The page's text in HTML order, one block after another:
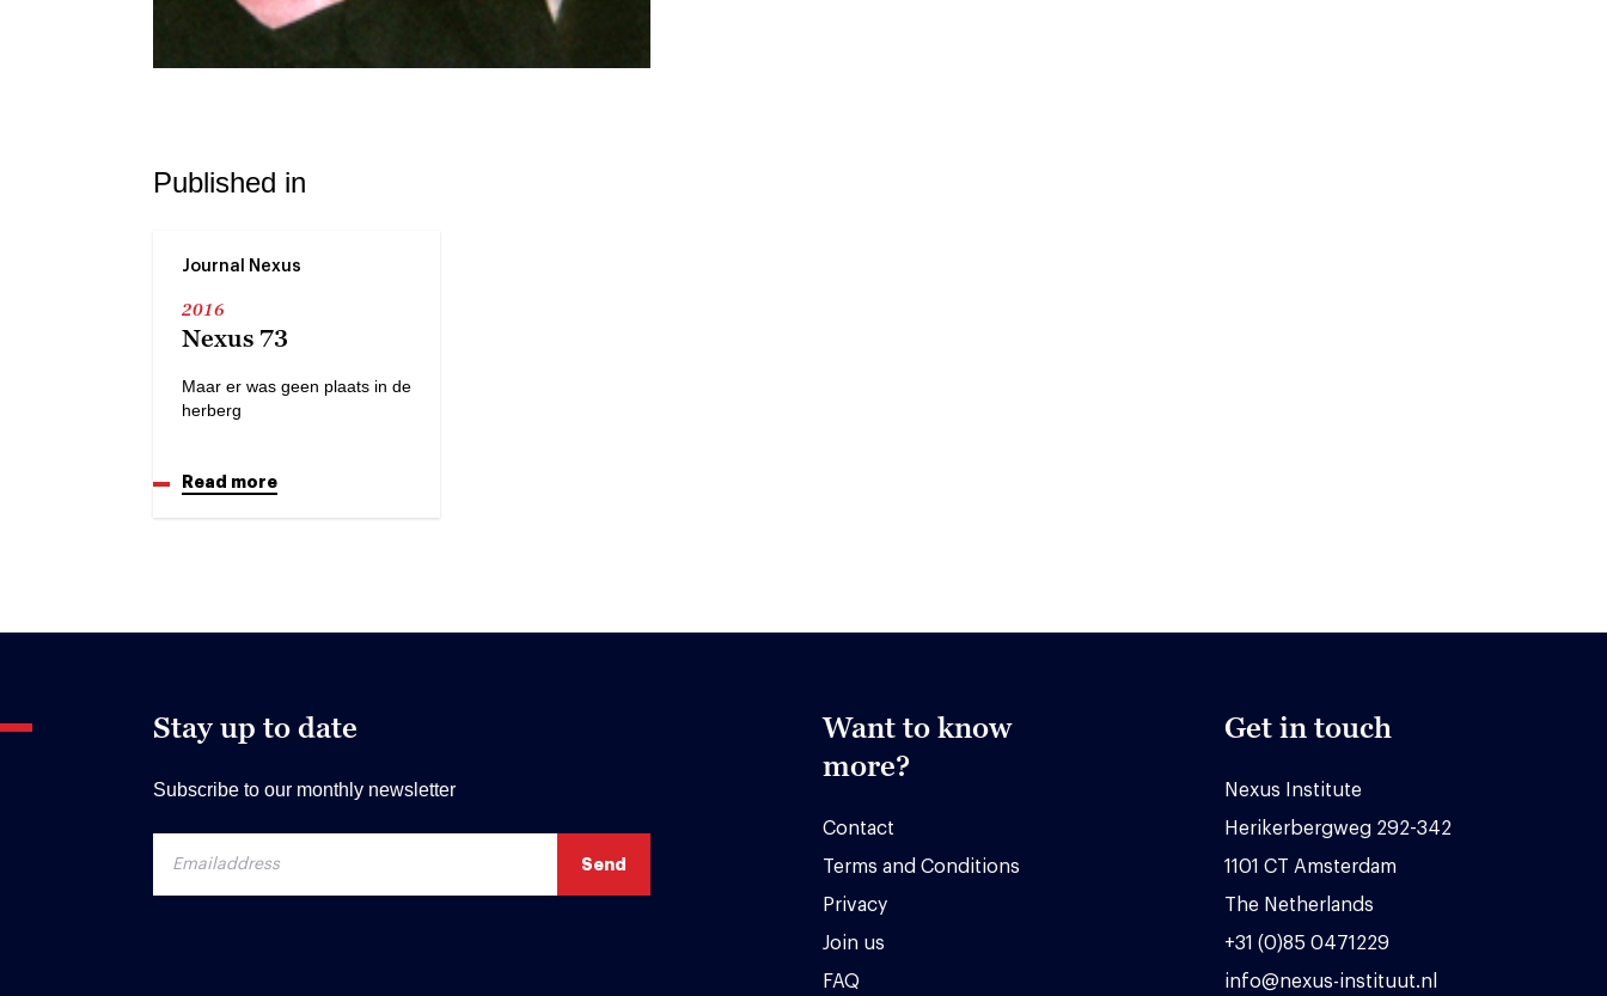
Published in
Journal Nexus
2016
Nexus 73
Maar er was geen plaats in de
herberg
Read more
Stay up to date
Subscribe to our monthly newsletter
Want to know
more?
Contact
Terms and Conditions
Privacy
Join us
FAQ
Get in touch
Nexus Institute
Herikerbergweg 292-342
1101 CT Amsterdam
The Netherlands
+31 (0)85 0471229
info@nexus-instituut.nl